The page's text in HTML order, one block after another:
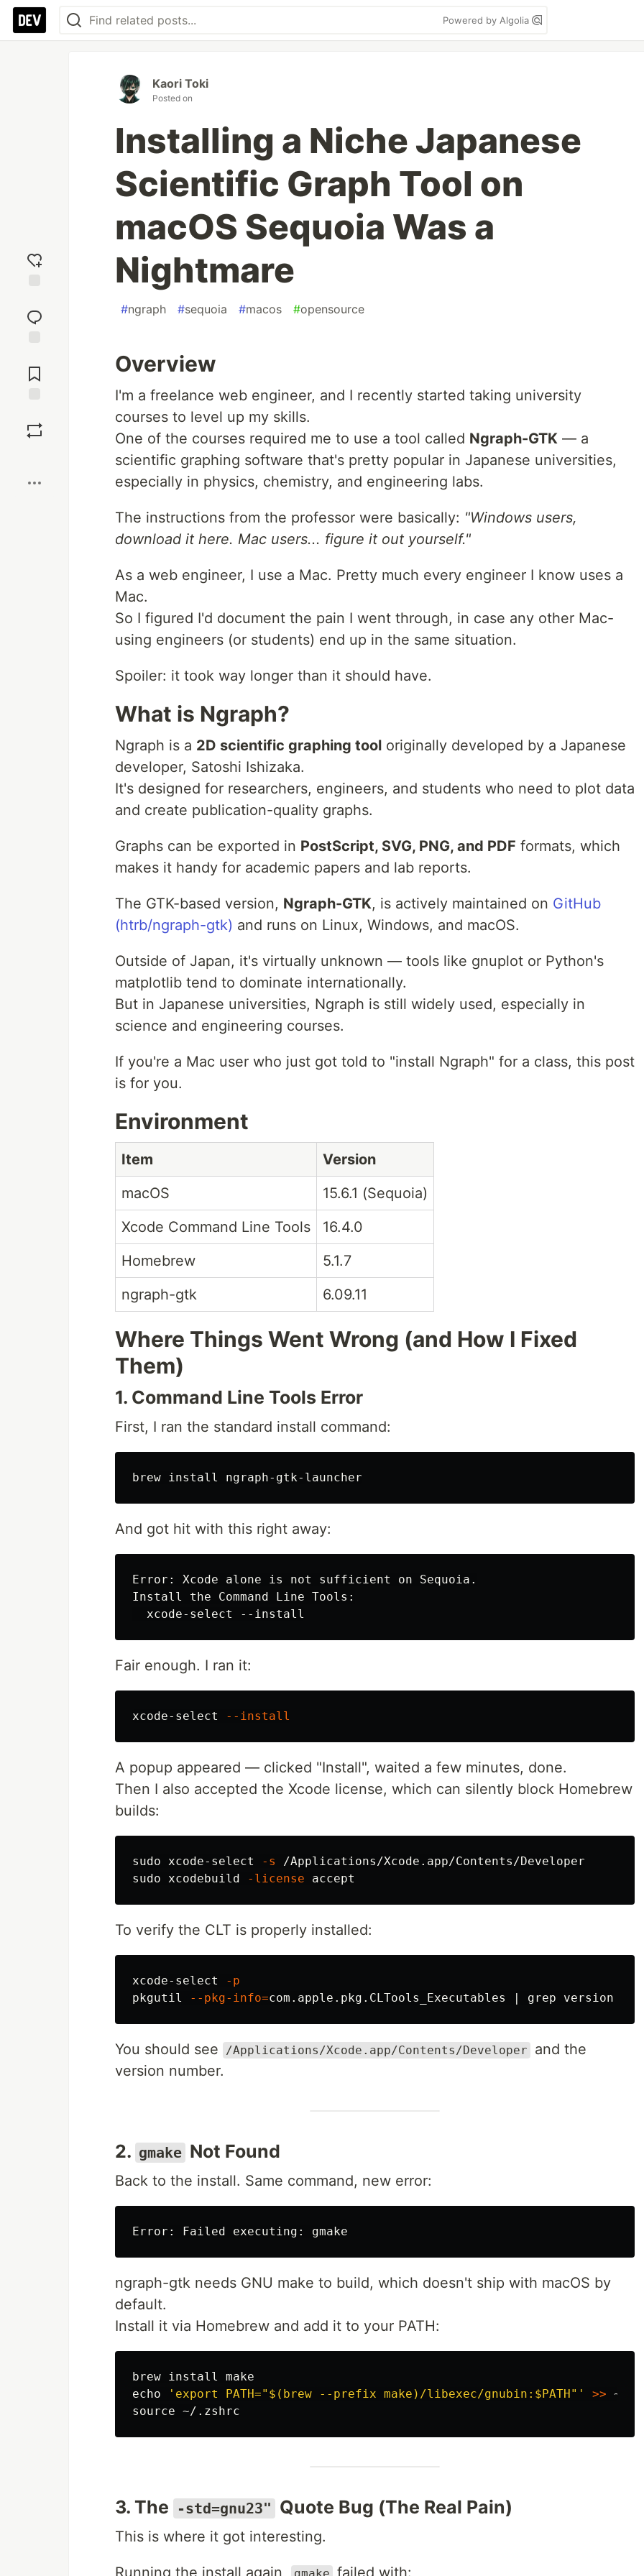
Powered by Algolia
reaction
Comments
Kaori Toki
Posted on
Installing a Niche Japanese
Scientific Graph Tool on
macOS Sequoia Was a
Nightmare
#ngraph #sequoia #macos #opensource
Overview
I'm a freelance web engineer, and I recently started taking university
courses to level up my skills.
One of the courses required me to use a tool called Ngraph-GTK — a
scientific graphing software that's pretty popular in Japanese universities,
especially in physics, chemistry, and engineering labs.
The instructions from the professor were basically: "Windows users,
download it here. Mac users... figure it out yourself."
As a web engineer, I use a Mac. Pretty much every engineer I know uses a
Mac.
So I figured I'd document the pain I went through, in case any other Mac-
using engineers (or students) end up in the same situation.
Spoiler: it took way longer than it should have.
What is Ngraph?
Ngraph is a 2D scientific graphing tool originally developed by a Japanese
developer, Satoshi Ishizaka.
It's designed for researchers, engineers, and students who need to plot data
and create publication-quality graphs.
Graphs can be exported in PostScript, SVG, PNG, and PDF formats, which
makes it handy for academic papers and lab reports.
The GTK-based version, Ngraph-GTK, is actively maintained on GitHub
(htrb/ngraph-gtk) and runs on Linux, Windows, and macOS.
Outside of Japan, it's virtually unknown — tools like gnuplot or Python's
matplotlib tend to dominate internationally.
But in Japanese universities, Ngraph is still widely used, especially in
science and engineering courses.
If you're a Mac user who just got told to "install Ngraph" for a class, this post
is for you.
Environment
Item
Version
macOS
15.6.1 (Sequoia)
Xcode Command Line Tools
16.4.0
Homebrew
5.1.7
ngraph-gtk
6.09.11
Where Things Went Wrong (and How I Fixed
Them)
1. Command Line Tools Error
First, I ran the standard install command:
brew install
And got hit with this right away:
Error: Xcode alone is not sufficient on Sequoia.
Install the Command Line Tools:
Fair enough. I ran it:
xcode-select --install
A popup appeared — clicked "Install", waited a few minutes, done.
Then I also accepted the Xcode license, which can silently block Homebrew
builds:
sudo xcode-select -s
sudo xcodebuild -license
To verify the CLT is properly installed:
xcode-select
-p
pkgutil
--pkg-info=com.apple.pkg.CLTools_Executables | grep
You should see /Applications/Xcode.app/Contents/Developer
and the
version number.
2. gmake Not Found
Back to the install. Same command, new error:
ngraph-gtk needs GNU make to build, which doesn't ship with macOS by
default.
Install it via Homebrew and add it to your PATH:
brew install
echo
'export PATH="$(brew --prefix make)/libexec/gnubin:$PATH"' >>
source
3. The -std=gnu23" Quote Bug (The Real Pain)
This is where it got interesting.
Running the install again, failed with: